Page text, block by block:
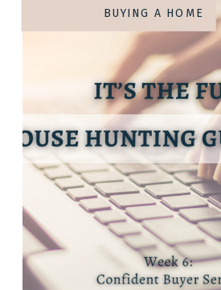
BUYING A HOME